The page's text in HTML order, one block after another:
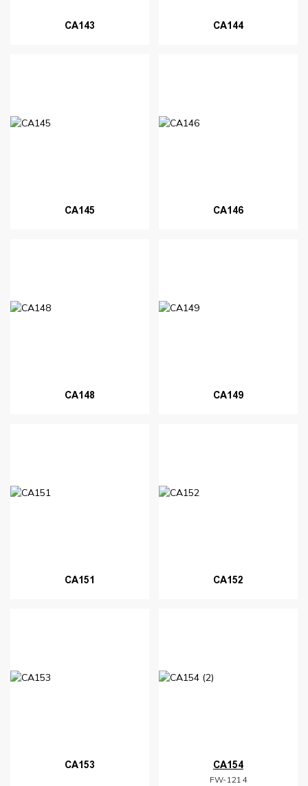
CA143 CA144
CA145 CA146
CA148 CA149
CA151 CA152
CA153 CA154
FW-1214